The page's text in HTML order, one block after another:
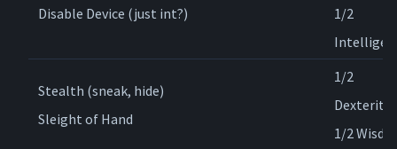
Disable Device (just int?)
1/2
Stealth (sneak, hide)
Sleight of Hand
1/2
Dexterity,
1/2